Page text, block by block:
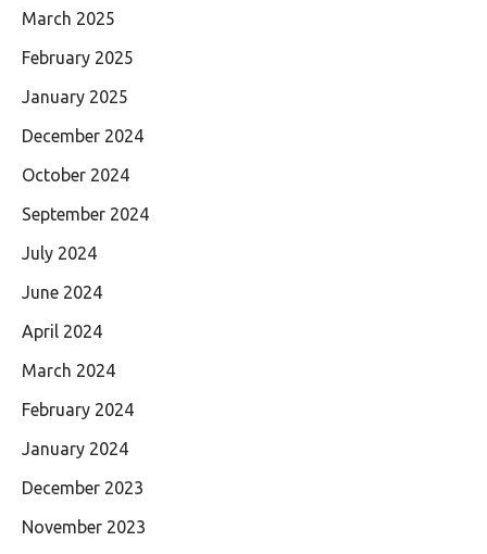
March 2025
February 2025
January 2025
December 2024
October 2024
September 2024
July 2024
June 2024
April 2024
March 2024
February 2024
January 2024
December 2023
November 2023